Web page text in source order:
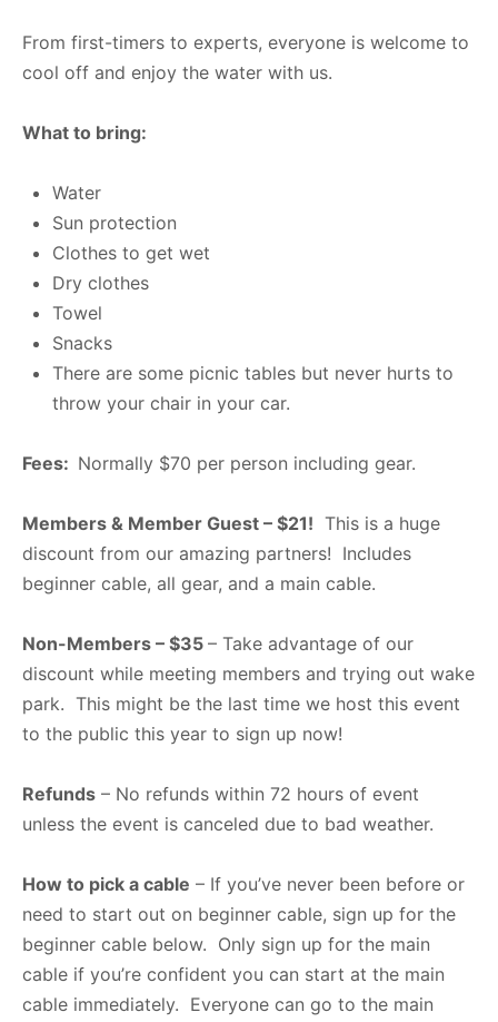
From first-timers to experts, everyone is welcome to
cool off and enjoy the water with us.
What to bring:
Water
Sun protection
Clothes to get wet
Dry clothes
Towel
Snacks
There are some picnic tables but never hurts to
throw your chair in your car.
Fees: Normally $70 per person including gear.
Members & Member Guest – $21! This is a huge
discount from our amazing partners! Includes
beginner cable, all gear, and a main cable.
Non-Members – $35 – Take advantage of our
discount while meeting members and trying out wake
park. This might be the last time we host this event
to the public this year to sign up now!
Refunds – No refunds within 72 hours of event
unless the event is canceled due to bad weather.
How to pick a cable – If you’ve never been before or
need to start out on beginner cable, sign up for the
beginner cable below. Only sign up for the main
cable if you’re confident you can start at the main
cable immediately. Everyone can go to the main